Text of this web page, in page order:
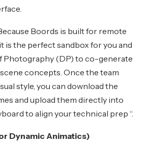
Boords is built for remote
is the perfect sandbox for you and
Photography (DP) to co-generate
concepts. Once the team
style, you can download the
and upload them directly into
to align your technical prep “.
Dynamic Animatics)